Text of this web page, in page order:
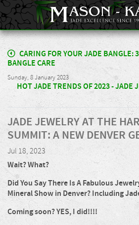
CARING FOR YOUR JADE BANGLE:
BANGLE CARE
Sunday, 8 January 2023
HOT JADE TRENDS OF 2023 - JADE
JADE JEWELRY AT THE
SUMMIT: A NEW DENVER
Jul 18, 2023
Wait? What?
Did You Say There Is A Fabulous
Mineral Show in Denver? Including
Coming soon? YES, I did!!!!